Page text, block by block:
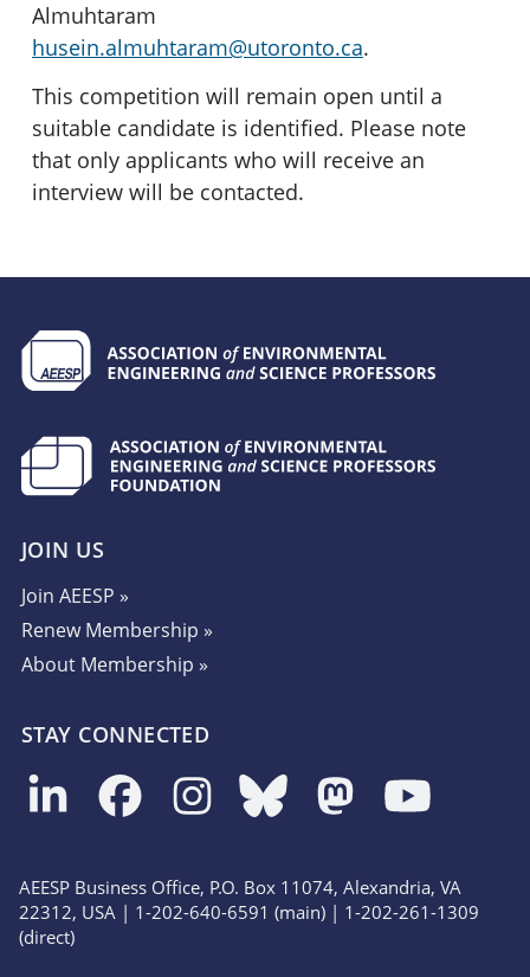
Almuhtaram
husein.almuhtaram@utoronto.ca.
This competition will remain open until a
suitable candidate is identified. Please note
that only applicants who will receive an
interview will be contacted.
JOIN US
Join AEESP »
Renew Membership »
About Membership »
STAY CONNECTED
AEESP Business Office, P.O. Box 11074, Alexandria, VA
22312, USA | 1-202-640-6591 (main) | 1-202-261-1309
(direct)